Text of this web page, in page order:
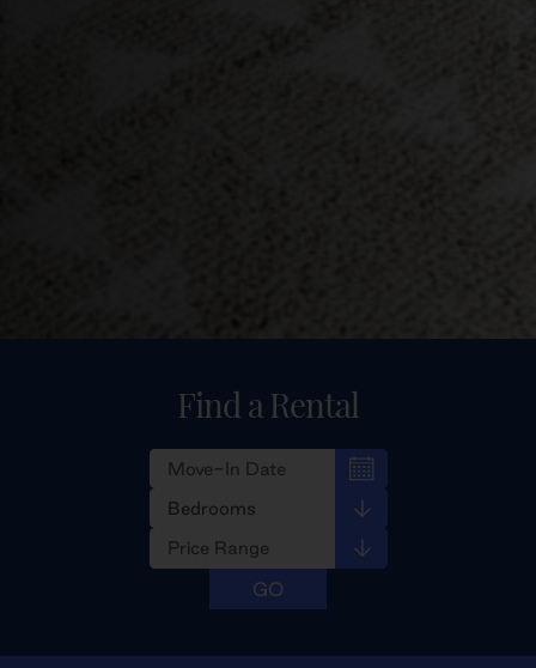
Find a Rental